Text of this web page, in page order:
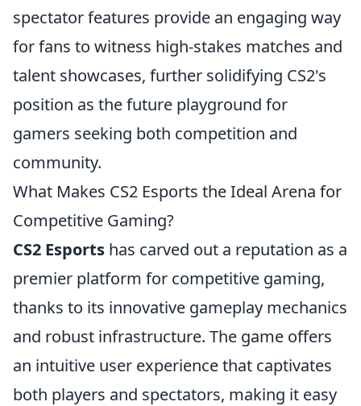
spectator features provide an engaging way
for fans to witness high-stakes matches and
talent showcases, further solidifying CS2's
position as the future playground for
gamers seeking both competition and
community.
What Makes CS2 Esports the Ideal Arena for
Competitive Gaming?
CS2 Esports has carved out a reputation as a
premier platform for competitive gaming,
thanks to its innovative gameplay mechanics
and robust infrastructure. The game offers
an intuitive user experience that captivates
both players and spectators, making it easy